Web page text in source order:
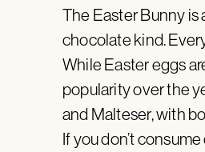
The Easter Bunny is
chocolate kind.
While Easter eggs
popularity over the
and Malteser, with
If you don’t